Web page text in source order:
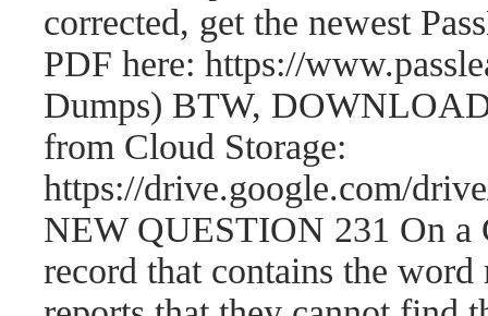
corrected, get the newest
PDF here: https://
Dumps) BTW,
from Cloud Storage:
https://drive.google.com/
NEW QUESTION 231 On a
record that contains the